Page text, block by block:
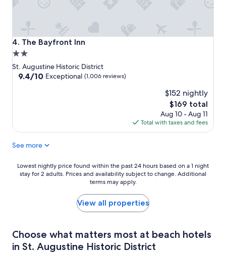
4. The Bayfront Inn
The Bayfront Inn
2.0
star
property
St. Augustine Historic District
9.4
reviews)
9.4/10 Exceptional (1,006 reviews)
$152 nightly
The
price
is
$169
$169 total
Aug 10 - Aug 11
Total with taxes and fees
See more
Lowest
nightly
24
hours
based
Lowest nightly price found within the past 24 hours based on a 1 night
stay for 2 adults. Prices and availability subject to change. Additional
terms may apply.
View all properties
Choose what matters most at beach hotels
in St. Augustine Historic District